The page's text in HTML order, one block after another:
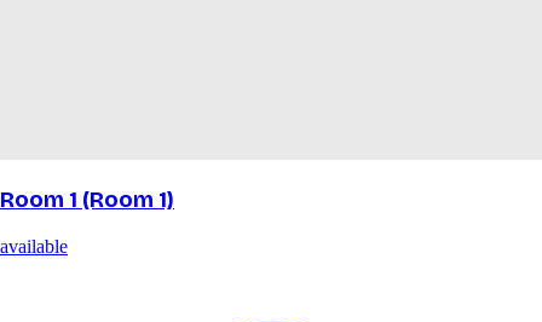
Room 1 (Room 1)
available